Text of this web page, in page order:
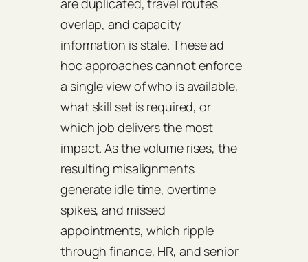
are duplicated, travel routes
overlap, and capacity
information is stale. These ad
hoc approaches cannot enforce
a single view of who is available,
what skill set is required, or
which job delivers the most
impact. As the volume rises, the
resulting misalignments
generate idle time, overtime
spikes, and missed
appointments, which ripple
through finance, HR, and senior